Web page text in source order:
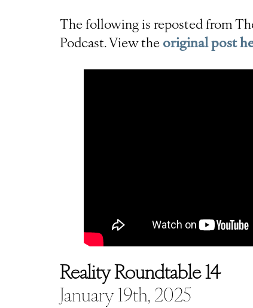
The following is reposted from
Podcast. View theoriginal post
Reality Roundtable 14
January 19th, 2025